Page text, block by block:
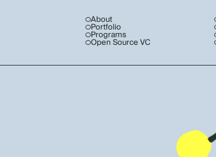
About
Portfolio
Programs
Open Source VC